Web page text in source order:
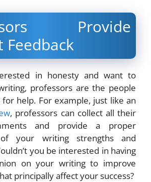
Provide
Feedback
in honesty and want to
professors are the people
help. For example, just like an
, professors can collect all their
and provide a proper
of your writing strengths and
you be interested in having
on your writing to improve
principally affect your success?